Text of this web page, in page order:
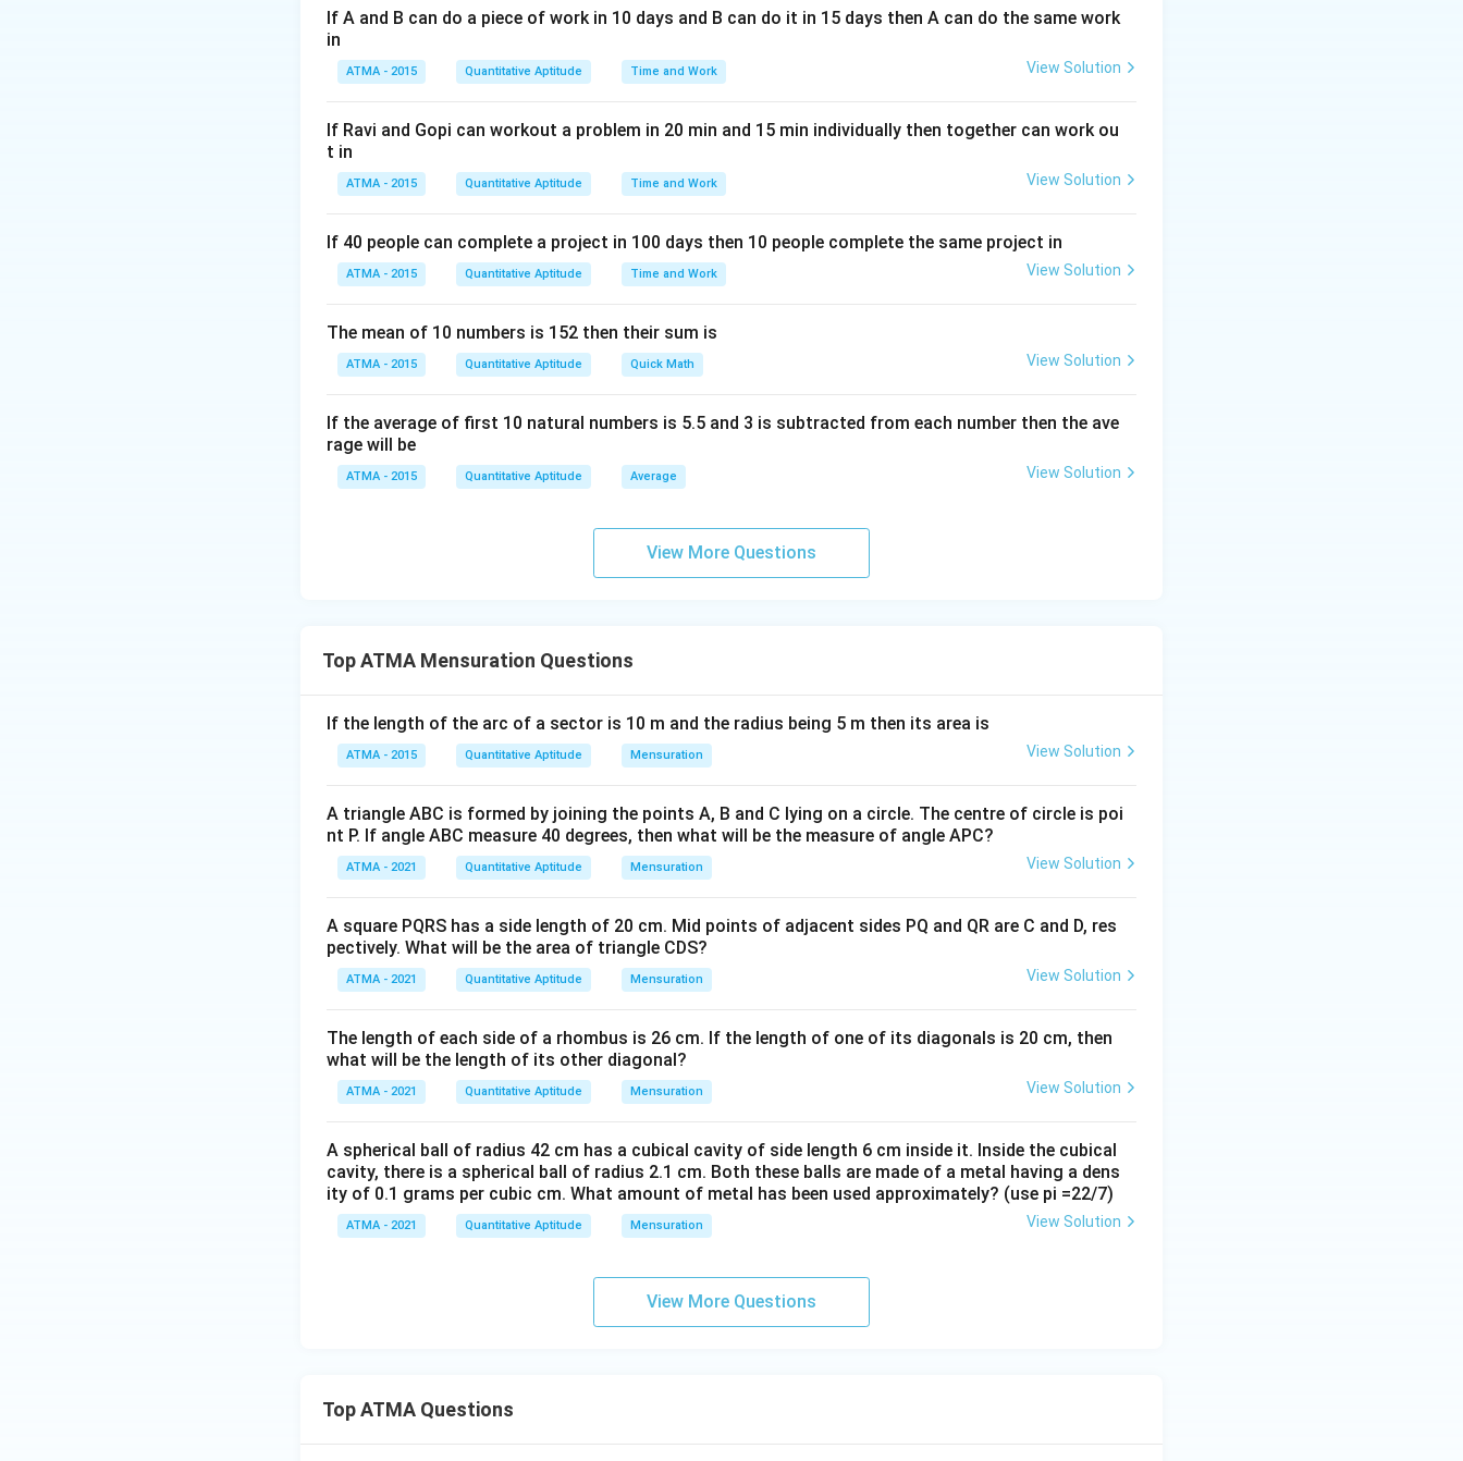
If A and B can do a piece of work in 10 days and B can do it in 15 days then A can do the same work
in
ATMA - 2015 Quantitative Aptitude Time and Work View Solution
If Ravi and Gopi can workout a problem in 20 min and 15 min individually then together can work ou
t in
ATMA - 2015 Quantitative Aptitude Time and Work View Solution
If 40 people can complete a project in 100 days then 10 people complete the same project in
ATMA - 2015 Quantitative Aptitude Time and Work View Solution
The mean of 10 numbers is 152 then their sum is
ATMA - 2015 Quantitative Aptitude Quick Math View Solution
If the average of first 10 natural numbers is 5.5 and 3 is subtracted from each number then the ave
rage will be
ATMA - 2015 Quantitative Aptitude Average View Solution
View More Questions
Top ATMA Mensuration Questions
If the length of the arc of a sector is 10 m and the radius being 5 m then its area is
ATMA - 2015 Quantitative Aptitude Mensuration View Solution
A triangle ABC is formed by joining the points A, B and C lying on a circle. The centre of circle is poi
nt P. If angle ABC measure 40 degrees, then what will be the measure of angle APC?
ATMA - 2021 Quantitative Aptitude Mensuration View Solution
A square PQRS has a side length of 20 cm. Mid points of adjacent sides PQ and QR are C and D, res
pectively. What will be the area of triangle CDS?
ATMA - 2021 Quantitative Aptitude Mensuration View Solution
The length of each side of a rhombus is 26 cm. If the length of one of its diagonals is 20 cm, then
what will be the length of its other diagonal?
ATMA - 2021 Quantitative Aptitude Mensuration View Solution
A spherical ball of radius 42 cm has a cubical cavity of side length 6 cm inside it. Inside the cubical
cavity, there is a spherical ball of radius 2.1 cm. Both these balls are made of a metal having a dens
ity of 0.1 grams per cubic cm. What amount of metal has been used approximately? (use pi =22/7)
ATMA - 2021 Quantitative Aptitude Mensuration View Solution
View More Questions
Top ATMA Questions